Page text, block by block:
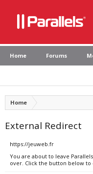
Home Forums
Home
External Redirect
https://jeuweb.fr
You are about to leave
over. Click the button below